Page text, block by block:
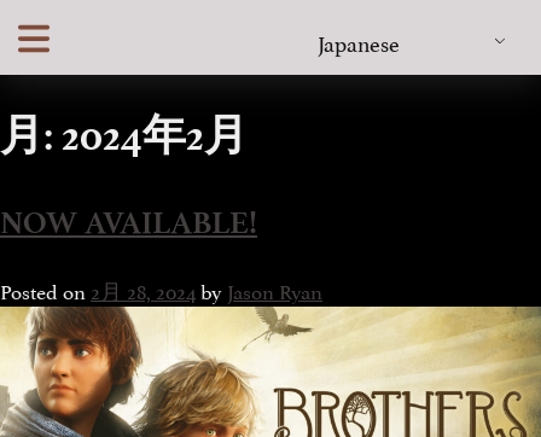
content
Japanese
月: 2024年2月
NOW AVAILABLE!
Posted on 2月 28, 2024byJason Ryan